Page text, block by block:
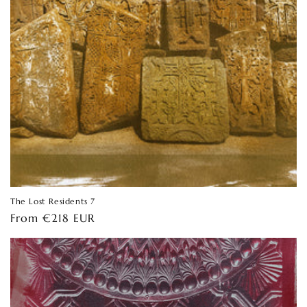
The Lost Residents 7
Regular
From €218 EUR